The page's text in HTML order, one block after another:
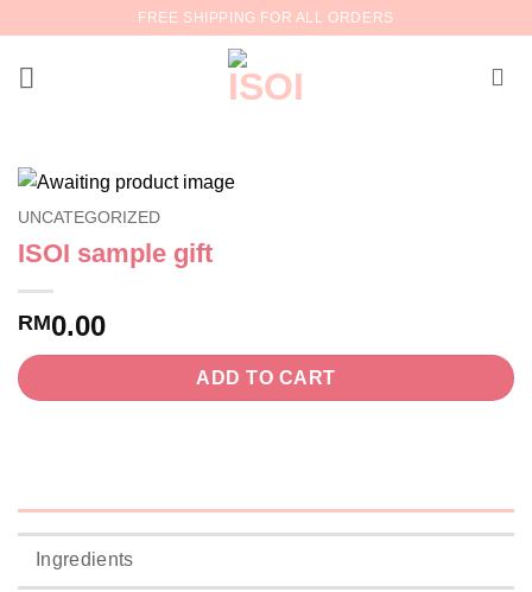
content
FREE SHIPPING FOR ALL ORDERS
UNCATEGORIZED
ISOI sample gift
RM0.00
ADD TO CART
Ingredients